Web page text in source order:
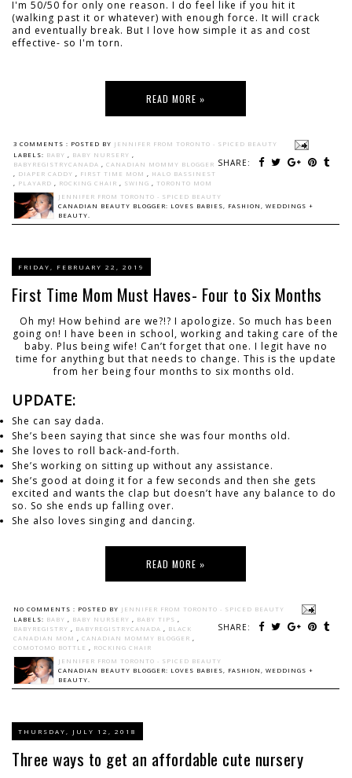
I'm 50/50 for only one reason. I do feel like if you hit it
(walking past it or whatever) with enough force. It will crack
and eventually break. But I love how simple it as and cost
effective- so I'm torn.
READ MORE »
3 COMMENTS : POSTED BY JENNIFER FROM TORONTO - SPICED BEAUTY
SHARE:
LABELS: BABY BABY NURSERY
BABYREGISTRYCANADA
CANADIAN MOMMY BLOGGER
DIAPER CADDY FIRST TIME MOM
HALO BASSINEST
PLAYARD ROCKING CHAIR SWING
TORONTO MOM
JENNIFER FROM TORONTO - SPICED BEAUTY
CANADIAN BEAUTY BLOGGER: LOVES BABIES, FASHION, WEDDINGS +
BEAUTY.
FRIDAY, FEBRUARY 22, 2019
First Time Mom Must Haves- Four to Six Months
Oh my! How behind are we?!? I apologize. So much has been
going on! I have been in school, working and taking care of the
baby. Plus being wife! Can’t forget that one. I legit have no
time for anything but that needs to change. This is the update
from her being four months to six months old.
UPDATE:
She can say dada.
She’s been saying that since she was four months old.
She loves to roll back-and-forth.
She’s working on sitting up without any assistance.
She’s good at doing it for a few seconds and then she gets
excited and wants the clap but doesn’t have any balance to do
so. So she ends up falling over.
She also loves singing and dancing.
READ MORE »
NO COMMENTS : POSTED BY JENNIFER FROM TORONTO - SPICED BEAUTY
SHARE:
LABELS: BABY , BABY NURSERY , BABY TIPS ,
BABYREGISTRY , BABYREGISTRYCANADA , BLACK
CANADIAN MOM , CANADIAN MOMMY BLOGGER ,
COMOTOMO BOTTLE , ROCKING CHAIR
JENNIFER FROM TORONTO - SPICED BEAUTY
CANADIAN BEAUTY BLOGGER: LOVES BABIES, FASHION, WEDDINGS +
BEAUTY.
THURSDAY, JULY 12, 2018
Three ways to get an affordable cute nursery